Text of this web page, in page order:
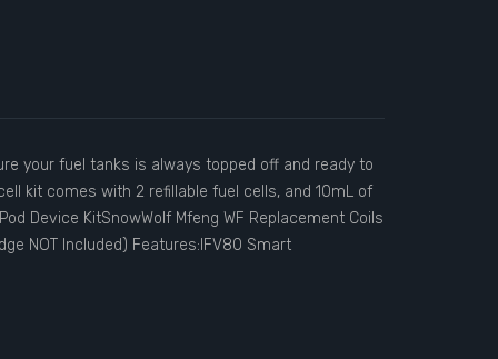
your fuel tanks is always topped off and ready to
kit comes with 2 refillable fuel cells, and 10mL of
Device KitSnowWolf Mfeng WF Replacement Coils
NOT Included) Features:IFV80 Smart